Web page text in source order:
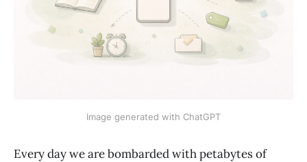
Image generated with ChatGPT
Every day we are bombarded with petabytes of